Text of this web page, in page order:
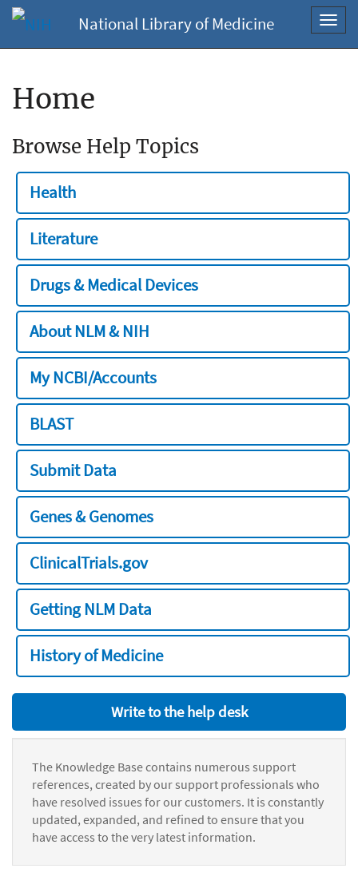
National Library of Medicine
Home
Browse Help Topics
Health
Literature
Drugs & Medical Devices
About NLM & NIH
My NCBI/Accounts
BLAST
Submit Data
Genes & Genomes
ClinicalTrials.gov
Getting NLM Data
History of Medicine
Write to the help desk
The Knowledge Base contains numerous support
references, created by our support professionals who
have resolved issues for our customers. It is constantly
updated, expanded, and refined to ensure that you
have access to the very latest information.